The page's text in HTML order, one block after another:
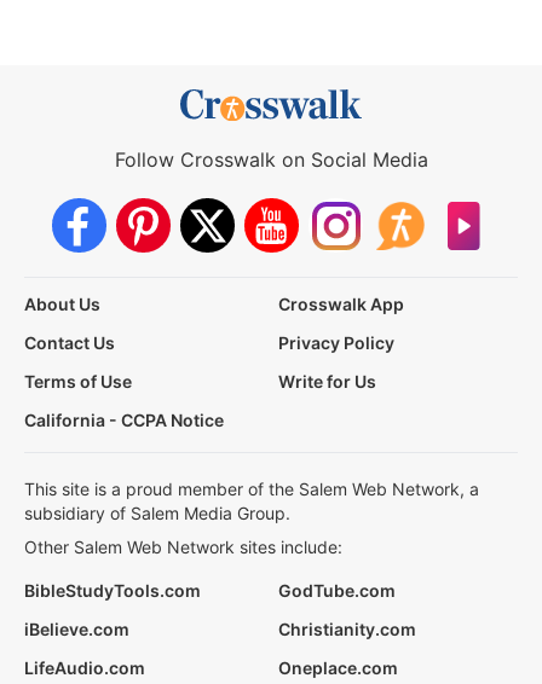
Follow Crosswalk on Social Media
About Us
Crosswalk App
Contact Us
Privacy Policy
Terms of Use
Write for Us
California - CCPA Notice
This site is a proud member of the Salem Web Network, a
subsidiary of Salem Media Group.
Other Salem Web Network sites include:
BibleStudyTools.com
GodTube.com
iBelieve.com
Christianity.com
LifeAudio.com
Oneplace.com